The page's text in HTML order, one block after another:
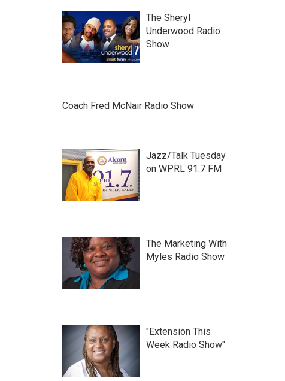
The Sheryl
Underwood Radio
Show
Coach Fred McNair Radio Show
Jazz/Talk Tuesday
on WPRL 91.7 FM
The Marketing With
Myles Radio Show
"Extension This
Week Radio Show"